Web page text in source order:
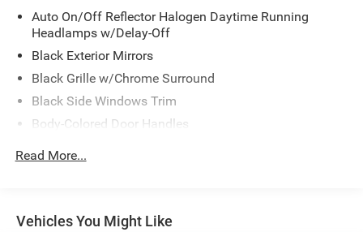
Auto On/Off Reflector Halogen Daytime Running
Headlamps w/Delay-Off
Black Exterior Mirrors
Black Grille w/Chrome Surround
Black Side Windows Trim
Body-Colored Door Handles
Read More...
Vehicles You Might Like